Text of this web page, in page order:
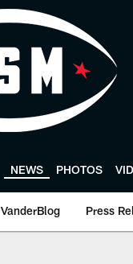
NEWS PHOTOS
VanderBlog Press